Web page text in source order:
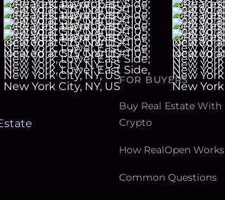
FOR BUYERS
Buy Real Estate With
Crypto
How RealOpen Works
Common Questions